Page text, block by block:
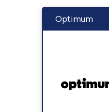
Optimum